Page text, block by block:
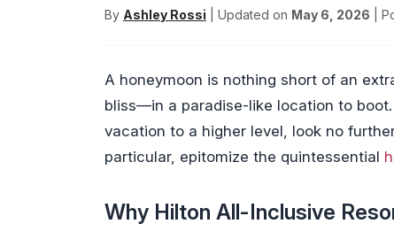
By Ashley Rossi | Updated on May 6, 2026 |
A honeymoon is nothing short of an
bliss—in a paradise-like location to
vacation to a higher level, look no
particular, epitomize the quintessential
Why Hilton All-Inclusive